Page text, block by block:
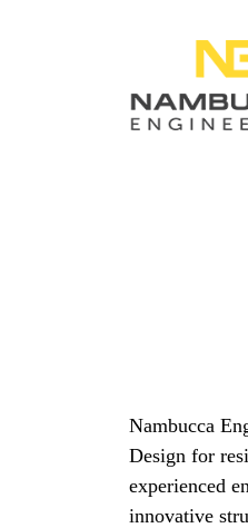
Nambucca
Design for
experienced
innovative